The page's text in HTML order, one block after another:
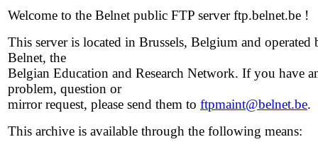
Welcome to the Belnet public FTP server ftp.belnet.be !
This server is located in Brussels, Belgium and operated
Belnet, the
Belgian Education and Research Network. If you have
problem, question or
mirror request, please send them to ftpmaint@belnet.be.
This archive is available through the following means: